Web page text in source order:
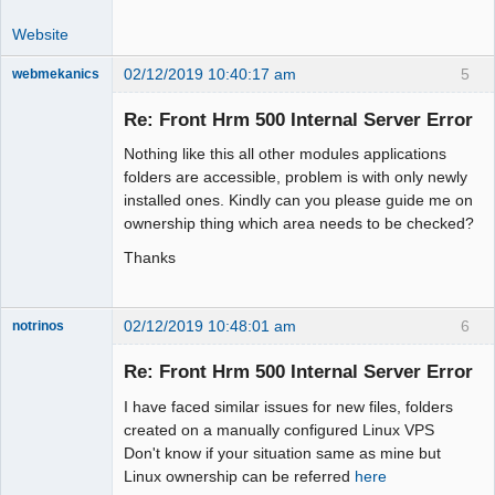
Website
5
webmekanics 02/12/2019 10:40:17 am
Re: Front Hrm 500 Internal Server Error
Nothing like this all other modules applications
folders are accessible, problem is with only newly
installed ones. Kindly can you please guide me on
ownership thing which area needs to be checked?
Thanks
6
notrinos 02/12/2019 10:48:01 am
Re: Front Hrm 500 Internal Server Error
I have faced similar issues for new files, folders
created on a manually configured Linux VPS
Don't know if your situation same as mine but
Linux ownership can be referred here